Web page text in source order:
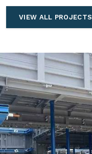
VIEW ALL PROJECTS